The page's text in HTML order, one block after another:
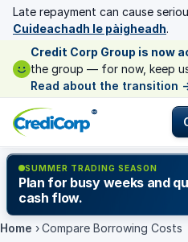
Late repayment can cause
Cuideachadh le pàigheadh.
Credit Corp Group is now
the group — for now, keep
Read about the transition
®
SUMMER TRADING SEASON
Plan for busy weeks and
cash flow.
Home › Compare Borrowing Costs